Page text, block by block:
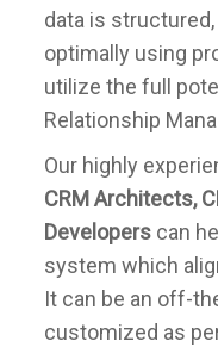
data is
optimally using
utilize the full
Relationship
Our highly
CRM Architects,
Developers can
system which
It can be an off-
customized as